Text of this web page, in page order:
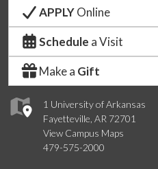
1 University of Arkansas
Fayetteville, AR 72701
View Campus Maps
479-575-2000
APPLYOnline
Schedule a Visit
Make a Gift